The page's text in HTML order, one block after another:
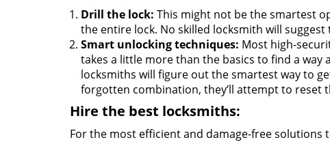
Drill the lock: This might not be the smartest
the entire lock. No skilled locksmith will
Smart unlocking techniques: Most high-
takes a little more than the basics to find a
locksmiths will figure out the smartest way to
forgotten combination, they’ll attempt to reset
Hire the best locksmiths:
For the most efficient and damage-free solutions